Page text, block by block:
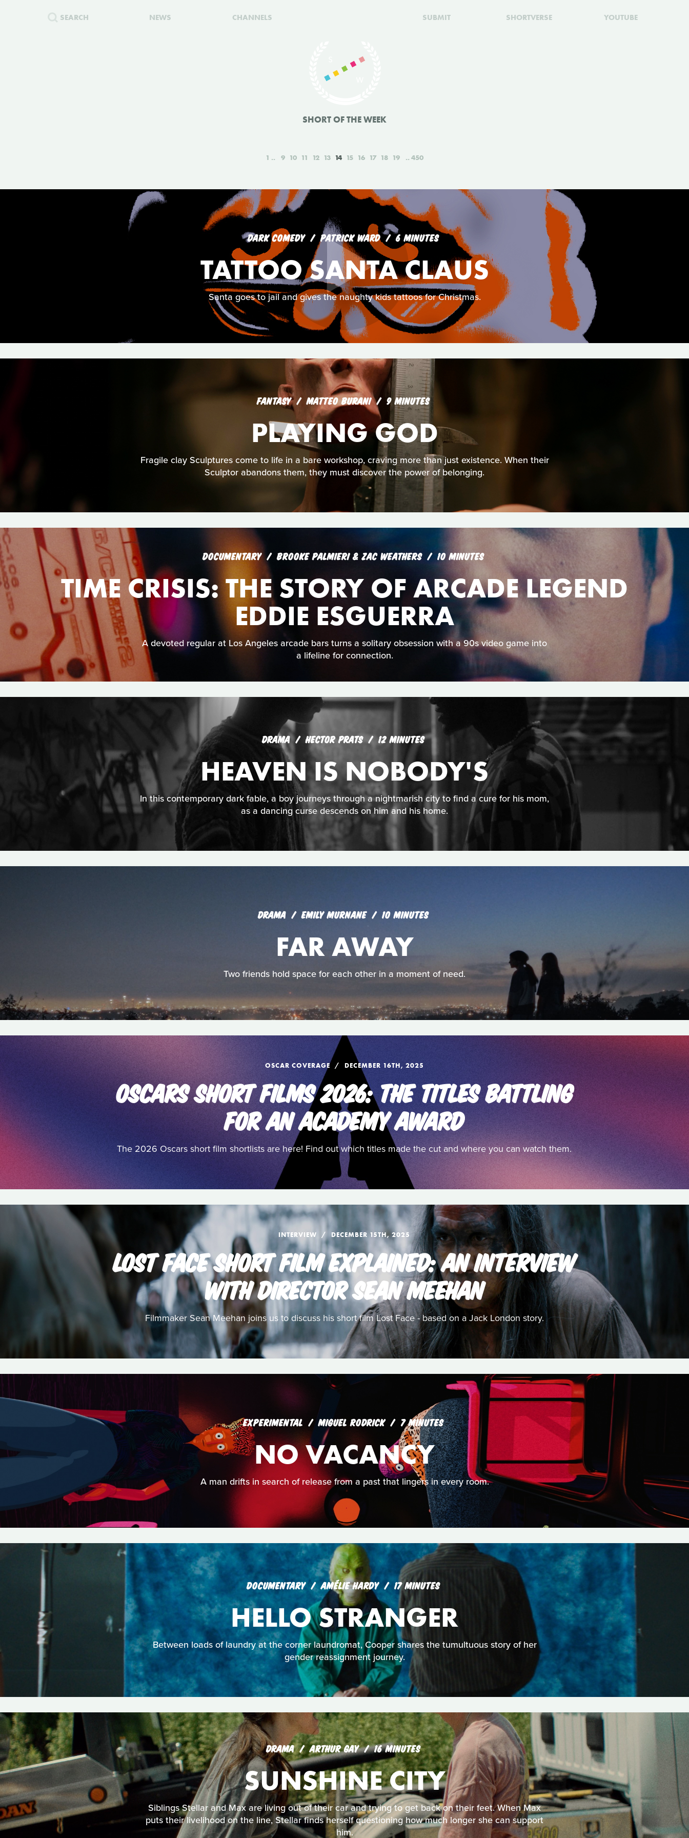
SEARCH NEWS CHANNELS SUBMIT SHORTVERSE YOUTUBE
SHORT OF THE WEEK
1 9 10 11 12 13 14 15 16 17 18 19 450
DARK COMEDY PATRICK WARD 6 MINUTES
TATTOO SANTA CLAUS
Santa goes to jail and gives the naughty kids tattoos for Christmas.
FANTASY MATTEO BURANI 9 MINUTES
PLAYING GOD
Fragile clay Sculptures come to life in a bare workshop, craving more than just existence. When their
Sculptor abandons them, they must discover the power of belonging.
DOCUMENTARY BROOKE PALMIERI & ZAC WEATHERS 10 MINUTES
TIME CRISIS: THE STORY OF ARCADE LEGEND
EDDIE ESGUERRA
A devoted regular at Los Angeles arcade bars turns a solitary obsession with a 90s video game into
a lifeline for connection.
DRAMA HECTOR PRATS 12 MINUTES
HEAVEN IS NOBODY'S
In this contemporary dark fable, a boy journeys through a nightmarish city to find a cure for his mom,
as a dancing curse descends on him and his home.
DRAMA EMILY MURNANE 10 MINUTES
FAR AWAY
Two friends hold space for each other in a moment of need.
OSCAR COVERAGE DECEMBER 16TH, 2025
OSCARS SHORT FILMS 2026: THE TITLES BATTLING
FOR AN ACADEMY AWARD
The 2026 Oscars short film shortlists are here! Find out which titles made the cut and where you can watch them.
INTERVIEW DECEMBER 15TH, 2025
LOST FACE SHORT FILM EXPLAINED: AN INTERVIEW
WITH DIRECTOR SEAN MEEHAN
Filmmaker Sean Meehan joins us to discuss his short film Lost Face - based on a Jack London story.
EXPERIMENTAL MIGUEL RODRICK 7 MINUTES
NO VACANCY
A man drifts in search of release from a past that lingers in every room.
DOCUMENTARY AMÉLIE HARDY 17 MINUTES
HELLO STRANGER
Between loads of laundry at the corner laundromat, Cooper shares the tumultuous story of her
gender reassignment journey.
DRAMA ARTHUR GAY 16 MINUTES
SUNSHINE CITY
Siblings Stellar and Max are living out of their car and trying to get back on their feet. When Max
puts their livelihood on the line, Stellar finds herself questioning how much longer she can support
him.